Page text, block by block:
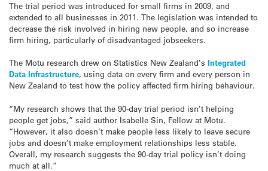
The trial period was introduced for small firms in 2009, and
extended to all businesses in 2011. The legislation was intended to
decrease the risk involved in hiring new people, and so increase
firm hiring, particularly of disadvantaged jobseekers.
The Motu research drew on Statistics New Zealand’s Integrated
Data Infrastructure, using data on every firm and every person in
New Zealand to test how the policy affected firm hiring behaviour.
“My research shows that the 90-day trial period isn’t helping
people get jobs,” said author Isabelle Sin, Fellow at Motu.
“However, it also doesn’t make people less likely to leave secure
jobs and doesn’t make employment relationships less stable.
Overall, my research suggests the 90-day trial policy isn’t doing
much at all.”